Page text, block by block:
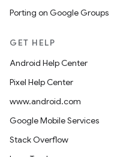
Porting on Google Groups
GET HELP
Android Help Center
Pixel Help Center
www.android.com
Google Mobile Services
Stack Overflow